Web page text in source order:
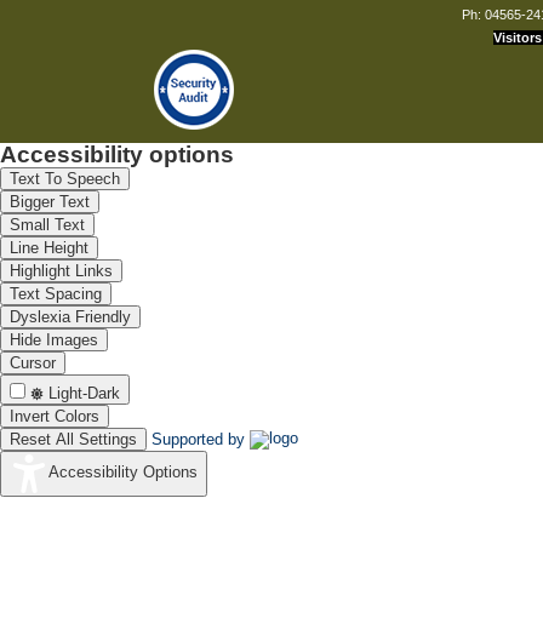
Ph: 04565-
Visitors
Accessibility options
Text To Speech
Bigger Text
Small Text
Line Height
Highlight Links
Text Spacing
Dyslexia Friendly
Hide Images
Cursor
Light-Dark
Invert Colors
Reset All Settings
Supported by
Accessibility Options